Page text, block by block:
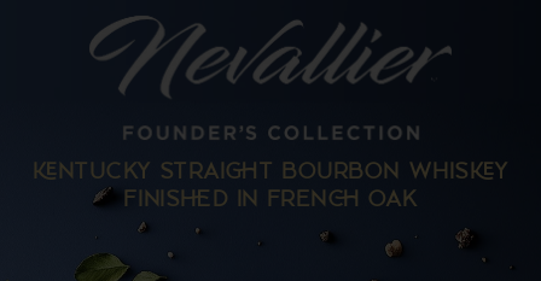
NTUCKY STRAIT BOURBON WHISY
FINISD IN FREN OAK